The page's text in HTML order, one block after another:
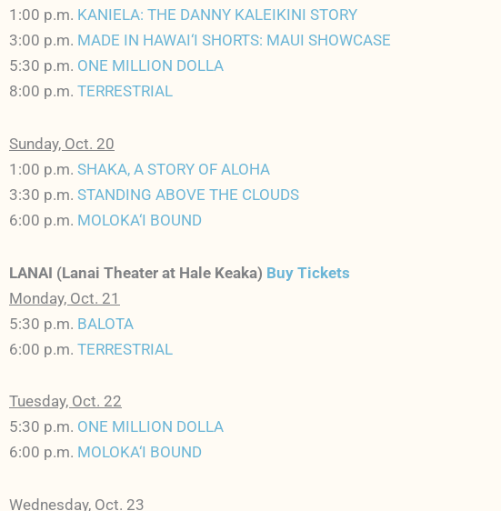
1:00 p.m. KANIELA: THE DANNY KALEIKINI STORY
3:00 p.m. MADE IN HAWAI‘I SHORTS: MAUI SHOWCASE
5:30 p.m. ONE MILLION DOLLA
8:00 p.m. TERRESTRIAL
Sunday, Oct. 20
1:00 p.m. SHAKA, A STORY OF ALOHA
3:30 p.m. STANDING ABOVE THE CLOUDS
6:00 p.m. MOLOKA‘I BOUND
LANAI (Lanai Theater at Hale Keaka) Buy Tickets
Monday, Oct. 21
5:30 p.m. BALOTA
6:00 p.m. TERRESTRIAL
Tuesday, Oct. 22
5:30 p.m. ONE MILLION DOLLA
6:00 p.m. MOLOKA‘I BOUND
Wednesday, Oct. 23